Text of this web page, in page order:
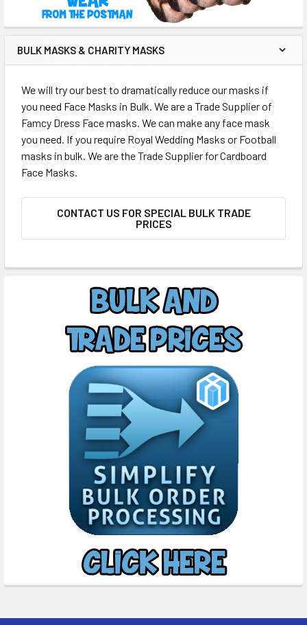
BULK MASKS & CHARITY MASKS
We will try our best to dramatically reduce our masks if
you need Face Masks in Bulk. We are a Trade Supplier of
Famcy Dress Face masks. We can make any face mask
you need. If you require Royal Wedding Masks or Football
masks in bulk. We are the Trade Supplier for Cardboard
Face Masks.
CONTACT US FOR SPECIAL BULK TRADE
PRICES